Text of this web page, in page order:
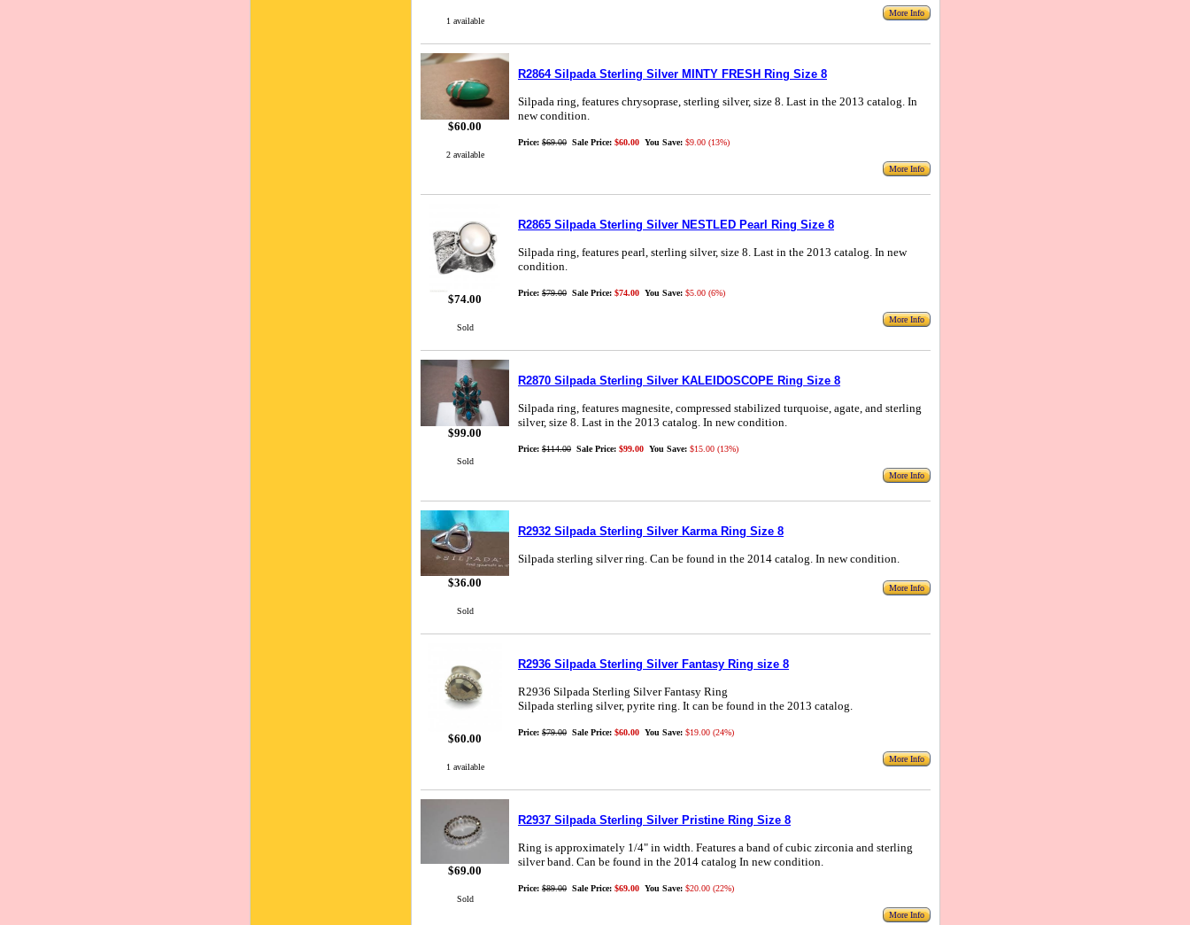
1 available
More Info
$60.00
2 available
R2864 Silpada Sterling Silver MINTY FRESH Ring Size 8
Silpada ring, features chrysoprase, sterling silver, size 8. Last in the 2013 catalog. In
new condition.
Price: $69.00 Sale Price: $60.00 You Save: $9.00 (13%)
More Info
$74.00
Sold
R2865 Silpada Sterling Silver NESTLED Pearl Ring Size 8
Silpada ring, features pearl, sterling silver, size 8. Last in the 2013 catalog. In new
condition.
Price: $79.00 Sale Price: $74.00 You Save: $5.00 (6%)
More Info
$99.00
Sold
R2870 Silpada Sterling Silver KALEIDOSCOPE Ring Size 8
Silpada ring, features magnesite, compressed stabilized turquoise, agate, and sterling
silver, size 8. Last in the 2013 catalog. In new condition.
Price: $114.00 Sale Price: $99.00 You Save: $15.00 (13%)
More Info
$36.00
Sold
R2932 Silpada Sterling Silver Karma Ring Size 8
Silpada sterling silver ring. Can be found in the 2014 catalog. In new condition.
More Info
$60.00
1 available
R2936 Silpada Sterling Silver Fantasy Ring size 8
R2936 Silpada Sterling Silver Fantasy Ring
Silpada sterling silver, pyrite ring. It can be found in the 2013 catalog.
Price: $79.00 Sale Price: $60.00 You Save: $19.00 (24%)
More Info
$69.00
Sold
R2937 Silpada Sterling Silver Pristine Ring Size 8
Ring is approximately 1/4" in width. Features a band of cubic zirconia and sterling
silver band. Can be found in the 2014 catalog In new condition.
Price: $89.00 Sale Price: $69.00 You Save: $20.00 (22%)
More Info